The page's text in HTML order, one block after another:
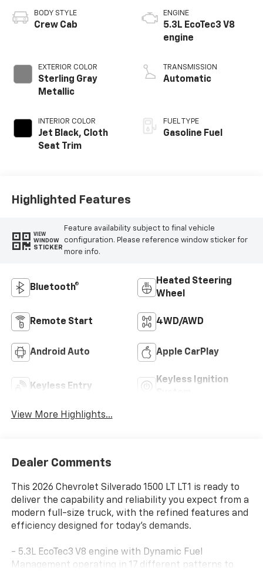
BODY STYLE
Crew Cab
EXTERIOR COLOR
Sterling Gray
Metallic
INTERIOR COLOR
Jet Black, Cloth
Seat Trim
ENGINE
5.3L EcoTec3 V8
engine
TRANSMISSION
Automatic
FUEL TYPE
Gasoline Fuel
Highlighted Features
VIEW
WINDOW
STICKER
Feature availability subject to final vehicle
configuration. Please reference window sticker for
more info.
Bluetooth®
Heated Steering
Wheel
Remote Start 4WD/AWD
Android Auto Apple CarPlay
Keyless Entry
Keyless Ignition
View More Highlights...
Dealer Comments
This 2026 Chevrolet Silverado 1500 LT LT1 is ready to
deliver the capability and reliability you expect from a
modern full-size truck, with the refined features and
efficiency designed for today's demands.
- 5.3L EcoTec3 V8 engine with Dynamic Fuel
Management operating in 17 different patterns to